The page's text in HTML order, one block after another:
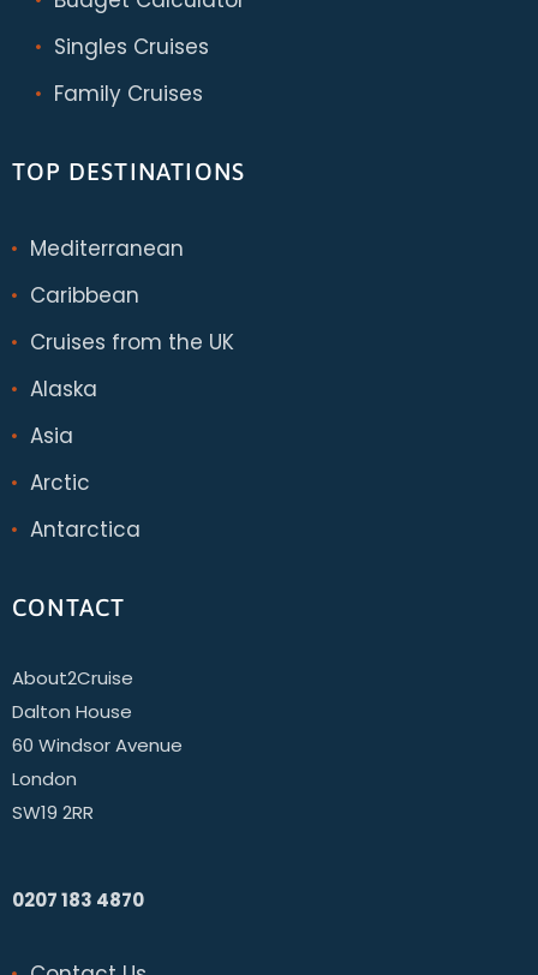
Singles Cruises
Family Cruises
TOP DESTINATIONS
Mediterranean
Caribbean
Cruises from the UK
Alaska
Asia
Arctic
Antarctica
CONTACT
About2Cruise
Dalton House
60 Windsor Avenue
London
SW19 2RR
0207 183 4870